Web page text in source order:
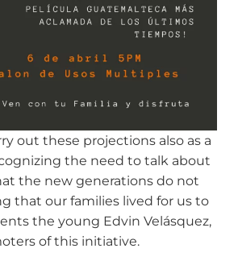
out these projections also as a
the need to talk about
the new generations do not
that our families lived for us to
the young Edvin Velásquez,
of this initiative.